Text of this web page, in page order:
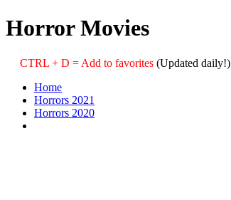
Horror Movies
CTRL + D = Add to favorites (Updated daily!)
Home
Horrors 2021
Horrors 2020